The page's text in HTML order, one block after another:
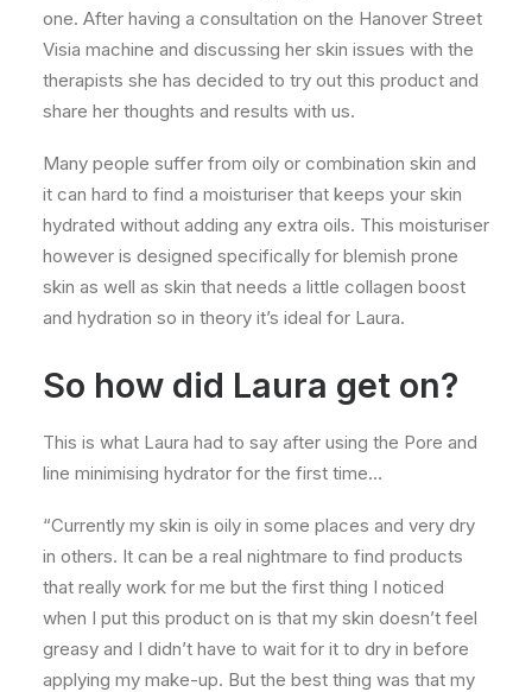
one. After having a consultation on the Hanover Street
Visia machine and discussing her skin issues with the
therapists she has decided to try out this product and
share her thoughts and results with us.
Many people suffer from oily or combination skin and
it can hard to find a moisturiser that keeps your skin
hydrated without adding any extra oils. This moisturiser
however is designed specifically for blemish prone
skin as well as skin that needs a little collagen boost
and hydration so in theory it’s ideal for Laura.
So how did Laura get on?
This is what Laura had to say after using the Pore and
line minimising hydrator for the first time…
“Currently my skin is oily in some places and very dry
in others. It can be a real nightmare to find products
that really work for me but the first thing I noticed
when I put this product on is that my skin doesn’t feel
greasy and I didn’t have to wait for it to dry in before
applying my make-up. But the best thing was that my